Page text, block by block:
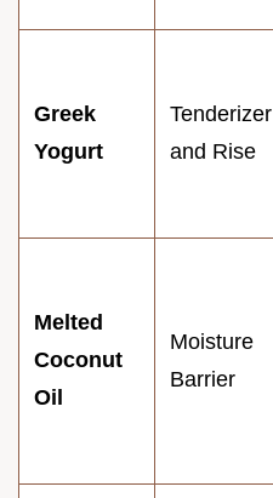
Greek
Yogurt
Tenderizer
and Rise
Melted
Coconut
Oil
Moisture
Barrier